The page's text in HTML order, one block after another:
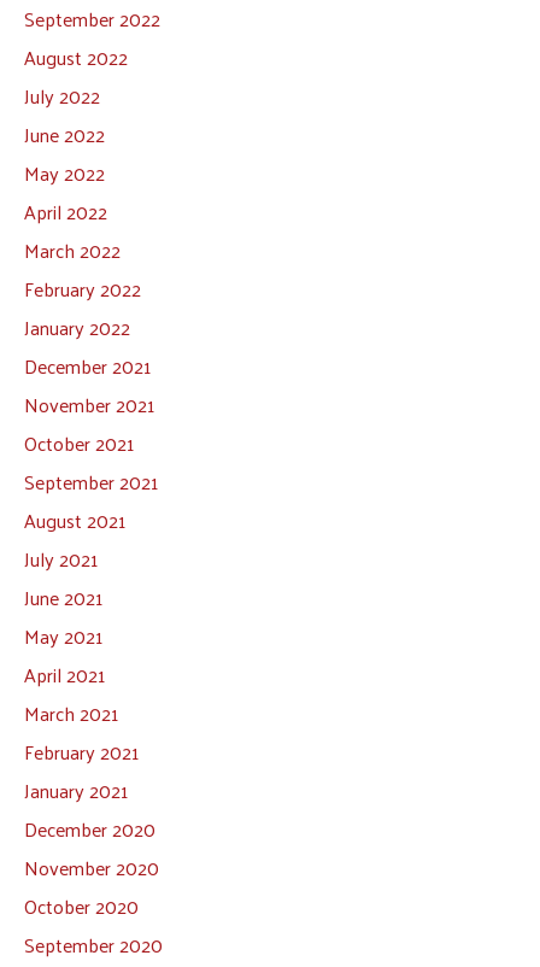
September 2022
August 2022
July 2022
June 2022
May 2022
April 2022
March 2022
February 2022
January 2022
December 2021
November 2021
October 2021
September 2021
August 2021
July 2021
June 2021
May 2021
April 2021
March 2021
February 2021
January 2021
December 2020
November 2020
October 2020
September 2020